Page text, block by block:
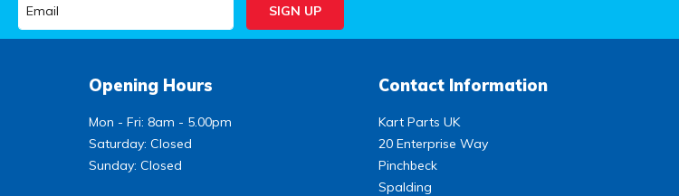
Opening Hours
Mon - Fri: 8am - 5.00pm
Saturday: Closed
Sunday: Closed
Contact Information
Kart Parts UK
20 Enterprise Way
Pinchbeck
Spalding